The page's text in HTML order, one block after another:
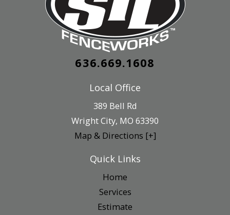
636.669.1608
Local Office
389 Bell Rd
Wright City, MO 63390
Map & Directions [+]
Quick Links
Home
Services
Estimate